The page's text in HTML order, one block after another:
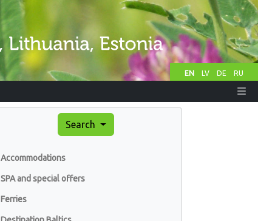
EN LV DE RU
Search
Accommodations
SPA and special offers
Ferries